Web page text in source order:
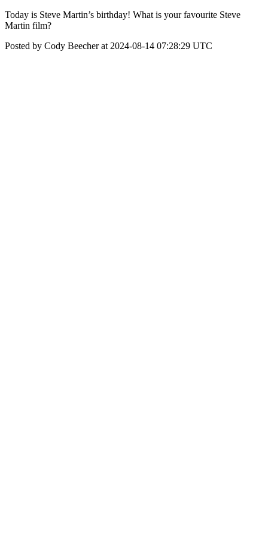
Today is Steve Martin’s birthday! What is your favourite Steve
Martin film?
Posted by Cody Beecher at 2024-08-14 07:28:29 UTC